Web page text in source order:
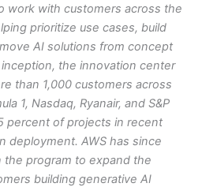
work with customers across the
prioritize use cases, build
AI solutions from concept
the innovation center
than 1,000 customers across
1, Nasdaq, Ryanair, and S&P
percent of projects in recent
deployment. AWS has since
program to expand the
building generative AI